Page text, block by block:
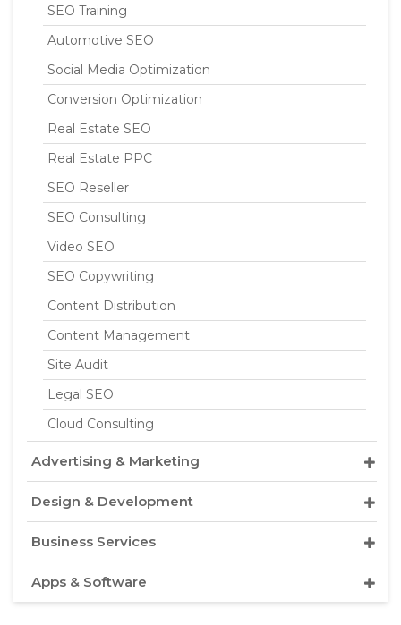
SEO Training
Automotive SEO
Social Media Optimization
Conversion Optimization
Real Estate SEO
Real Estate PPC
SEO Reseller
SEO Consulting
Video SEO
SEO Copywriting
Content Distribution
Content Management
Site Audit
Legal SEO
Cloud Consulting
Advertising & Marketing
Design & Development
Business Services
Apps & Software